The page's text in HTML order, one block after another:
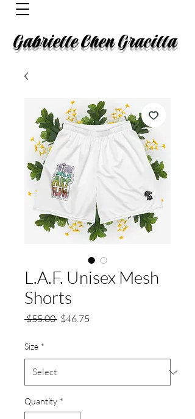
Gabrielle Chen Gracilla
L.A.F. Unisex Mesh
Shorts
$55.00 Regular
$46.75
Size *
Quantity *